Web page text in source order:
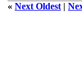
« Next Oldest |